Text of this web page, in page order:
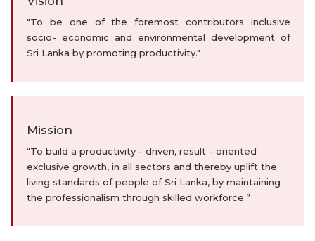
"To be one of the foremost contributors inclusive
socio- economic and environmental development of
Sri Lanka by promoting productivity."
Mission
“To build a productivity - driven, result - oriented
exclusive growth, in all sectors and thereby uplift the
living standards of people of Sri Lanka, by maintaining
the professionalism through skilled workforce.”